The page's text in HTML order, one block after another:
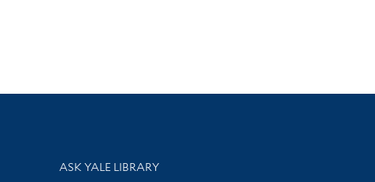
Library Services
ASK YALE LIBRARY